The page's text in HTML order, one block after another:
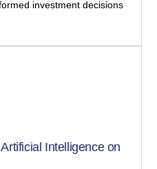
investment decisions
Intelligence on